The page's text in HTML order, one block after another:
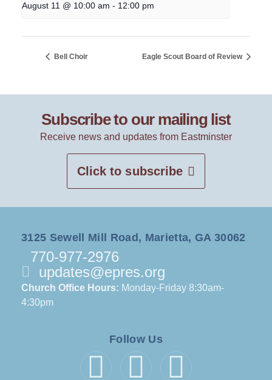
August 11 @ 10:00 am - 12:00 pm
Bell Choir Eagle Scout Board of Review
Subscribe to our mailing list
Receive news and updates from Eastminster
Click to subscribe
3125 Sewell Mill Road, Marietta, GA 30062
770-977-2976
updates@epres.org
Church Office Hours: Monday-Friday 8:30am-
4:30pm
Follow Us